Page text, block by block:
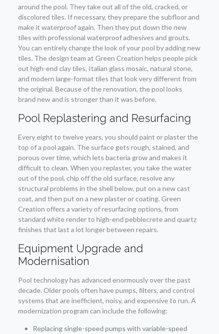
around the pool. They take out all of the old, cracked, or
discolored tiles. If necessary, they prepare the subfloor and
make it waterproof again. Then they put down the new
tiles with professional waterproof adhesives and grouts.
You can entirely change the look of your pool by adding new
tiles. The design team at Green Creation helps people pick
out high-end clay tiles, Italian glass mosaic, natural stone,
and modern large-format tiles that look very different from
the original. Because of the renovation, the pool looks
brand new and is stronger than it was before.
Pool Replastering and Resurfacing
Every eight to twelve years, you should paint or plaster the
top of a pool again. The surface gets rough, stained, and
porous over time, which lets bacteria grow and makes it
difficult to clean. When you replaster, you take the water
out of the pool, chip off the old surface, resolve any
structural problems in the shell below, put on a new cast
coat, and then put on a new plaster or coating. Green
Creation offers a variety of resurfacing options, from
standard white render to high-end pebblecrete and quartz
finishes that last a lot longer between repairs.
Equipment Upgrade and
Modernisation
Pool technology has advanced enormously over the past
decade. Older pools often have pumps, filters, and control
systems that are inefficient, noisy, and expensive to run. A
modernization program can include the following:
Replacing single-speed pumps with variable-speed